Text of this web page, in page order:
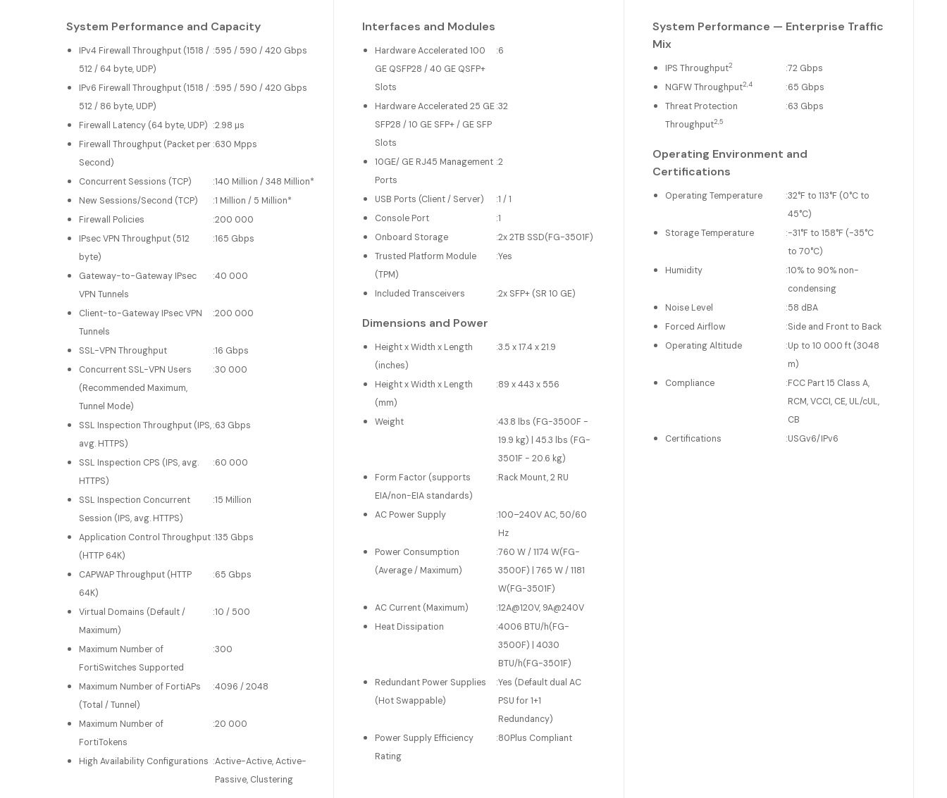
System Performance and Capacity
IPv4 Firewall Throughput (1518 /
512 / 64 byte, UDP)
:595 / 590 / 420 Gbps
IPv6 Firewall Throughput (1518 /
512 / 86 byte, UDP)
:595 / 590 / 420 Gbps
Firewall Latency (64 byte, UDP) :2.98 μs
Firewall Throughput (Packet per
Second)
:630 Mpps
Concurrent Sessions (TCP) :140 Million / 348 Million*
New Sessions/Second (TCP)
:1 Million / 5 Million*
Firewall Policies
:200 000
IPsec VPN Throughput (512
byte)
:165 Gbps
Gateway-to-Gateway IPsec
VPN Tunnels
:40 000
Client-to-Gateway IPsec VPN
Tunnels
:200 000
SSL-VPN Throughput :16 Gbps
Concurrent SSL-VPN Users
(Recommended Maximum,
Tunnel Mode)
:30 000
SSL Inspection Throughput (IPS,
avg. HTTPS)
:63 Gbps
SSL Inspection CPS (IPS, avg.
HTTPS)
:60 000
SSL Inspection Concurrent
Session (IPS, avg. HTTPS)
:15 Million
Application Control Throughput
(HTTP 64K)
:135 Gbps
CAPWAP Throughput (HTTP
64K)
:65 Gbps
Virtual Domains (Default /
Maximum)
:10 / 500
Maximum Number of
FortiSwitches Supported
:300
Maximum Number of FortiAPs
(Total / Tunnel)
:4096 / 2048
Maximum Number of
FortiTokens
:20 000
High Availability Configurations :Active-Active, Active-
Passive, Clustering
Interfaces and Modules
Hardware Accelerated 100
GE QSFP28 / 40 GE QSFP+
Slots
:6
Hardware Accelerated 25 GE
SFP28 / 10 GE SFP+ / GE SFP
Slots
:32
10GE/ GE RJ45 Management
Ports
:2
USB Ports (Client / Server) :1 / 1
Console Port
:1
Onboard Storage
:2x 2TB SSD(FG-3501F)
Trusted Platform Module
(TPM)
:Yes
Included Transceivers :2x SFP+ (SR 10 GE)
Dimensions and Power
Height x Width x Length
(inches)
:3.5 x 17.4 x 21.9
Height x Width x Length
(mm)
:89 x 443 x 556
Weight :43.8 lbs (FG-3500F -
19.9 kg) | 45.3 lbs (FG-
3501F - 20.6 kg)
Form Factor (supports
EIA/non-EIA standards)
:Rack Mount, 2 RU
AC Power Supply :100–240V AC, 50/60
Hz
Power Consumption
(Average / Maximum)
:760 W / 1174 W(FG-
3500F) | 765 W / 1181
W(FG-3501F)
AC Current (Maximum)
:12A@120V, 9A@240V
Heat Dissipation
:4006 BTU/h(FG-
3500F) | 4030
BTU/h(FG-3501F)
Redundant Power Supplies
(Hot Swappable)
:Yes (Default dual AC
PSU for 1+1
Redundancy)
Power Supply Efficiency
Rating
:80Plus Compliant
System Performance — Enterprise Traffic
Mix
IPS Throughput2 :72 Gbps
NGFW Throughput2,4 :65 Gbps
Threat Protection
Throughput2,5
:63 Gbps
Operating Environment and
Certifications
Operating Temperature :32°F to 113°F (0°C to
45°C)
Storage Temperature
:-31°F to 158°F (-35°C
to 70°C)
Humidity
:10% to 90% non-
condensing
Noise Level
:58 dBA
Forced Airflow
:Side and Front to Back
Operating Altitude
:Up to 10 000 ft (3048
m)
Compliance
:FCC Part 15 Class A,
RCM, VCCI, CE, UL/cUL,
CB
Certifications
:USGv6/IPv6